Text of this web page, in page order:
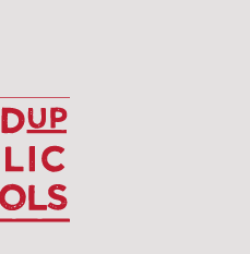
@osbanews
School District is
who were featured in
of Oregon. The OSBA